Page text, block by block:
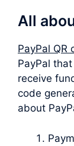
All
PayPal QR
PayPal
receive
code
about